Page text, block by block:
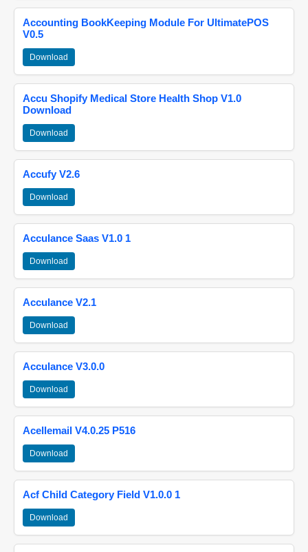
Accounting BookKeeping Module For UltimatePOS
V0.5
Download
Accu Shopify Medical Store Health Shop V1.0
Download
Download
Accufy V2.6
Download
Acculance Saas V1.0 1
Download
Acculance V2.1
Download
Acculance V3.0.0
Download
Acellemail V4.0.25 P516
Download
Acf Child Category Field V1.0.0 1
Download